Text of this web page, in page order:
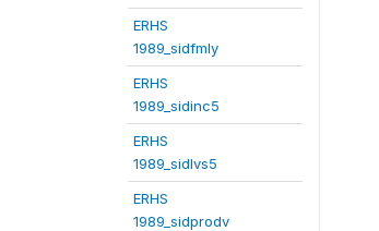
ERHS
1989_sidfmly
ERHS
1989_sidinc5
ERHS
1989_sidlvs5
ERHS
1989_sidprodv